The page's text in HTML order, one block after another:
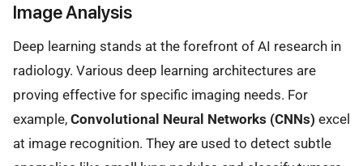
Image Analysis
Deep learning stands at the forefront of AI research in
radiology. Various deep learning architectures are
proving effective for specific imaging needs. For
example, Convolutional Neural Networks (CNNs) excel
at image recognition. They are used to detect subtle